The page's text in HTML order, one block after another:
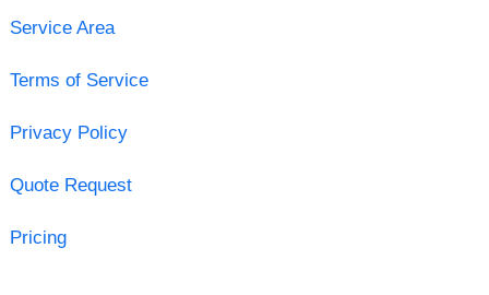
Service Area
Terms of Service
Privacy Policy
Quote Request
Pricing